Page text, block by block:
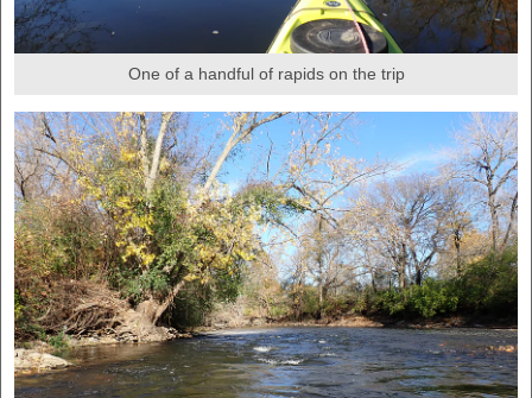
One of a handful of rapids on the trip